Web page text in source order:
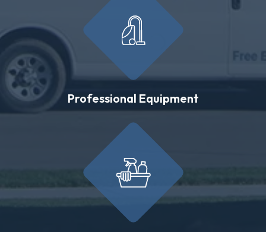
Professional Equipment